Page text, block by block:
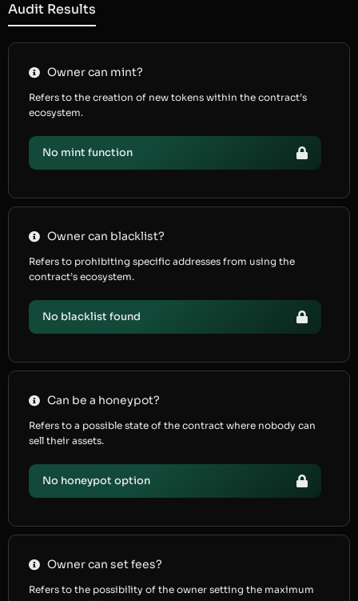
Audit Results
Owner can mint?
Refers to the creation of new tokens within the contract’s
ecosystem.
No mint function
Owner can blacklist?
Refers to prohibiting specific addresses from using the
contract’s ecosystem.
No blacklist found
Can be a honeypot?
Refers to a possible state of the contract where nobody can
sell their assets.
No honeypot option
Owner can set fees?
Refers to the possibility of the owner setting the maximum